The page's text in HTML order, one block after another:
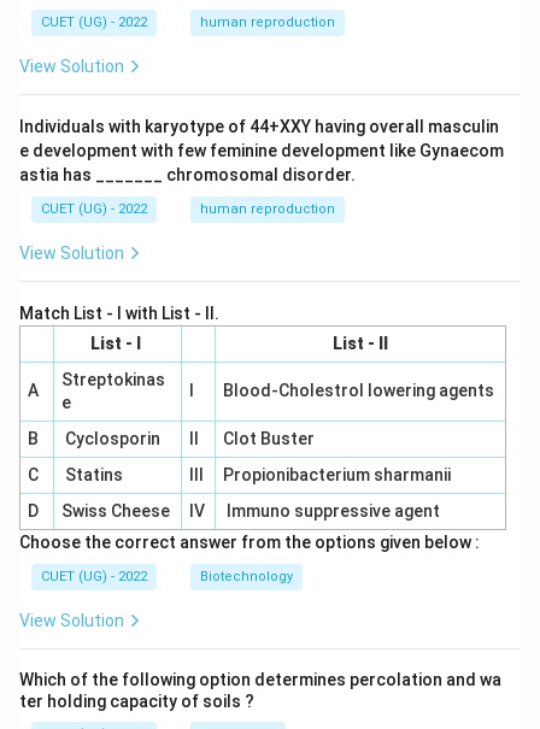
CUET (UG) - 2022 human reproduction
View Solution
Individuals with karyotype of 44+XXY having overall masculin
e development with few feminine development like Gynaecom
astia has _______ chromosomal disorder.
CUET (UG) - 2022 human reproduction
View Solution
Match List - I with List - II.
List - I
List - II
A
Streptokinas
e
Blood-Cholestrol lowering agents
B Cyclosporin
Clot Buster
C
Statins
Propionibacterium sharmanii
D
Swiss Cheese IV
Immuno suppressive agent
Choose the correct answer from the options given below :
CUET (UG) - 2022 Biotechnology
View Solution
Which of the following option determines percolation and wa
ter holding capacity of soils ?